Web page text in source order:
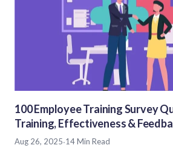
100 Employee Training Survey
Training, Effectiveness &
Aug 26, 2025·14 Min Read